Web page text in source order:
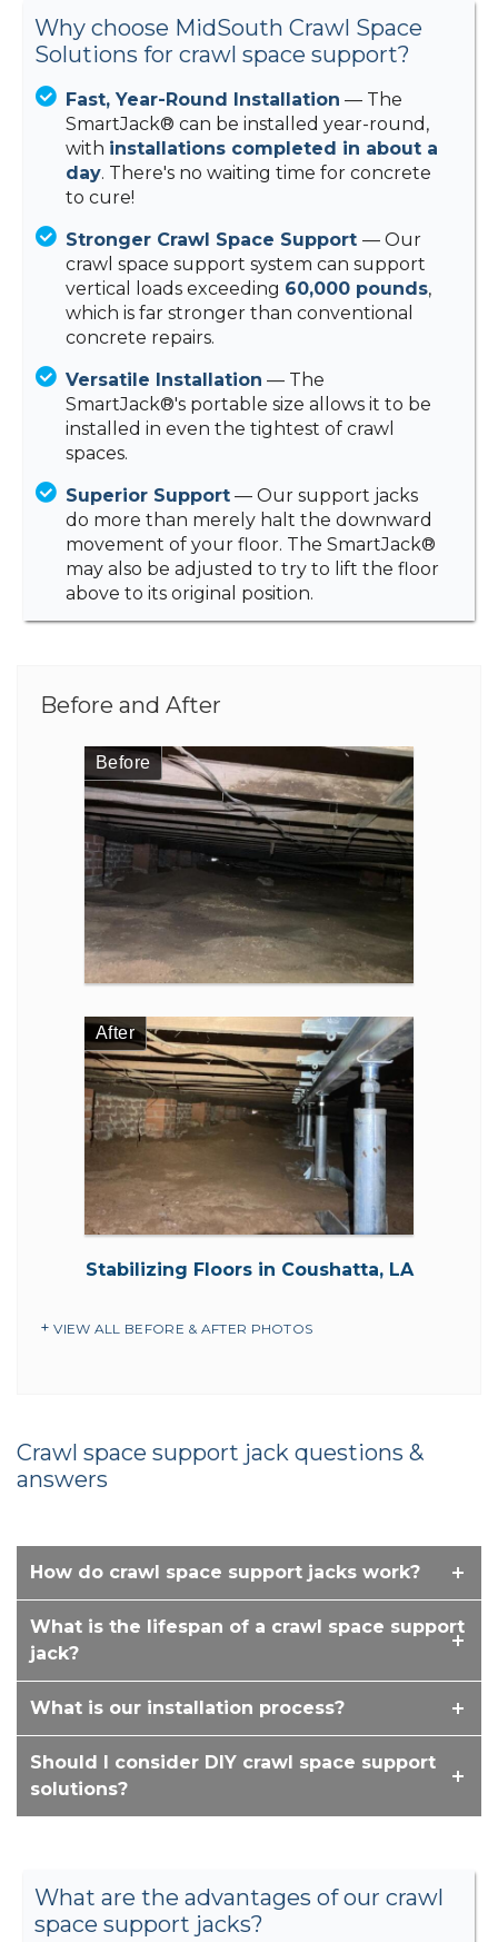
Why choose MidSouth Crawl Space
Solutions for crawl space support?
Fast, Year-Round Installation — The
SmartJack® can be installed year-round,
with installations completed in about a
day. There's no waiting time for concrete
to cure!
Stronger Crawl Space Support — Our
crawl space support system can support
vertical loads exceeding 60,000 pounds,
which is far stronger than conventional
concrete repairs.
Versatile Installation — The
SmartJack®'s portable size allows it to be
installed in even the tightest of crawl
spaces.
Superior Support— Our support jacks
do more than merely halt the downward
movement of your floor. The SmartJack®
may also be adjusted to try to lift the floor
above to its original position.
Before and After
VIEW ALL BEFORE & AFTER PHOTOS
Before
After
Stabilizing Floors in Coushatta, LA
Crawl space support jack questions &
answers
How do crawl space support jacks work?
What is the lifespan of a crawl space support
jack?
What is our installation process?
Should I consider DIY crawl space support
solutions?
What are the advantages of our crawl
space support jacks?